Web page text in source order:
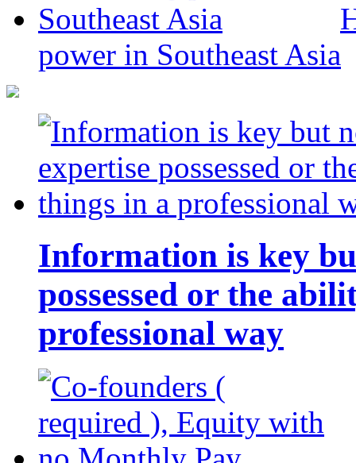
power in Southeast Asia
Information is key
possessed or the
professional way